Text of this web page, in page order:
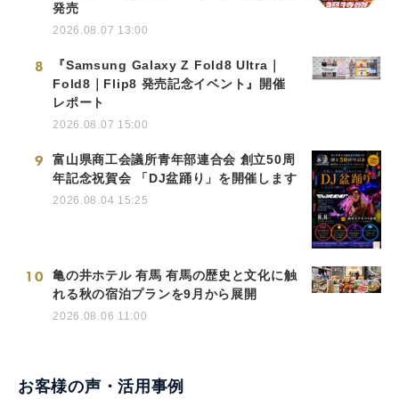
発売
2026.08.07 13:00
8
『Samsung Galaxy Z Fold8 Ultra｜
Fold8｜Flip8 発売記念イベント』開催
レポート
2026.08.07 15:00
9
富山県商工会議所青年部連合会 創立50周
年記念祝賀会 「DJ盆踊り」を開催します
2026.08.04 15:25
10
亀の井ホテル 有馬 有馬の歴史と文化に触
れる秋の宿泊プランを9月から展開
2026.08.06 11:00
お客様の声・活用事例